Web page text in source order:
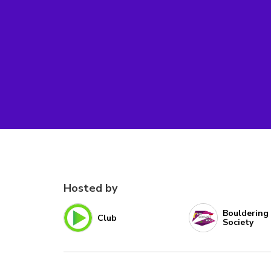
Hosted by
Club Bouldering
Society